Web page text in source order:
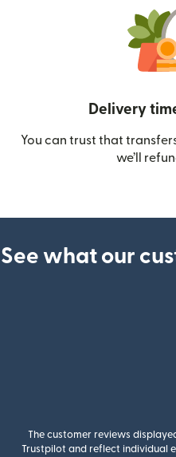
Delivery
You can trust that
we’ll
See what our
The customer reviews
Trustpilot and reflect individual